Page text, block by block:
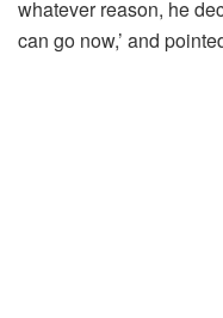
whatever reason, he
can go now,’ and